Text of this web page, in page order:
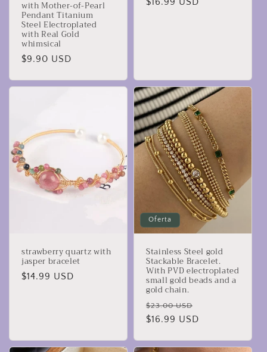
with Mother-of-Pearl
Pendant‌ ‌Titanium
Steel Electroplated
with Real Gold‌
whimsical
Precio
$9.90 USD
strawberry quartz with
jasper bracelet
Precio
$14.99 USD
Oferta
Stainless Steel gold
Stackable Bracelet.
With PVD electroplated
small gold beads and a
gold chain.
Precio
habitual
$23.00 USD
$16.99 USD